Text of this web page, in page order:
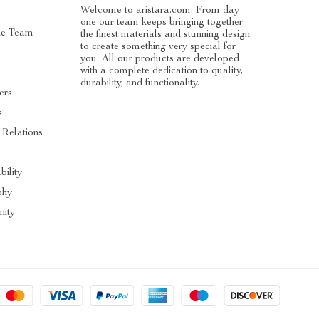
Team
Welcome to aristara.com. From day
one our team keeps bringing together
the finest materials and stunning design
to create something very special for
you. All our products are developed
with a complete dedication to quality,
durability, and functionality.